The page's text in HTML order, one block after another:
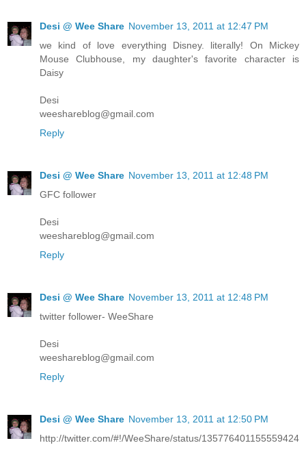
Desi @ Wee Share November 13, 2011 at 12:47 PM
we kind of love everything Disney. literally! On Mickey
Mouse Clubhouse, my daughter's favorite character is
Daisy
Desi
weeshareblog@gmail.com
Reply
Desi @ Wee Share November 13, 2011 at 12:48 PM
GFC follower
Desi
weeshareblog@gmail.com
Reply
Desi @ Wee Share November 13, 2011 at 12:48 PM
twitter follower- WeeShare
Desi
weeshareblog@gmail.com
Reply
Desi @ Wee Share November 13, 2011 at 12:50 PM
http://twitter.com/#!/WeeShare/status/135776401155559424